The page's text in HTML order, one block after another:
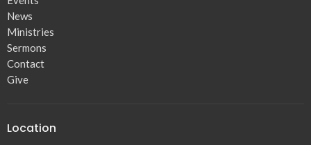
News
Ministries
Sermons
Contact
Give
Location